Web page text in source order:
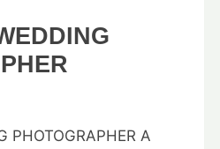
PHOTOGRAPHER A